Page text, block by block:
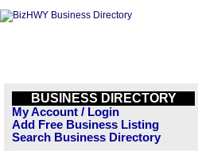
BUSINESS DIRECTORY
My Account / Login
Add Free Business Listing
Search Business Directory